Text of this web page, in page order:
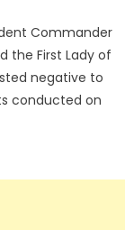
Commander
the First Lady of
negative to
conducted on